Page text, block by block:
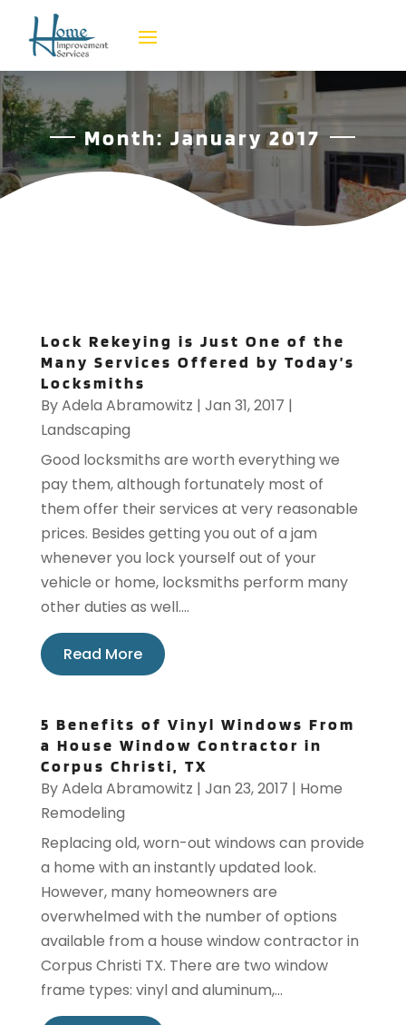
Month:January 2017
Lock Rekeying is Just One of the
Many Services Offered by Today’s
Locksmiths
ByAdela Abramowitz | Jan 31, 2017 |
Landscaping
Good locksmiths are worth everything we
pay them, although fortunately most of
them offer their services at very reasonable
prices. Besides getting you out of a jam
whenever you lock yourself out of your
vehicle or home, locksmiths perform many
other duties as well....
Read More
5 Benefits of Vinyl Windows From
a House Window Contractor in
Corpus Christi, TX
ByAdela Abramowitz | Jan 23, 2017 | Home
Remodeling
Replacing old, worn-out windows can provide
a home with an instantly updated look.
However, many homeowners are
overwhelmed with the number of options
available from a house window contractor in
Corpus Christi TX. There are two window
frame types: vinyl and aluminum,...